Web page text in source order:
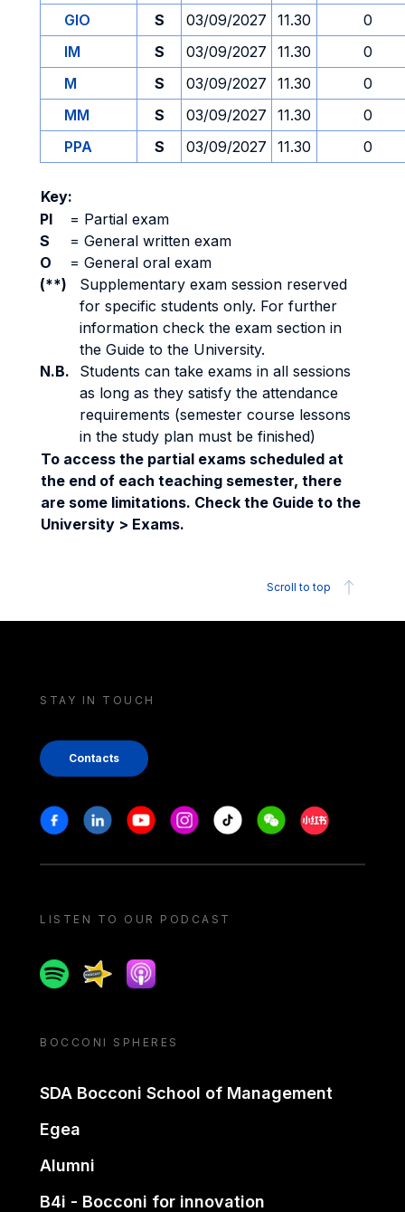
GIO S 03/09/2027 11.30
0
IM
S 03/09/2027 11.30
0
M
S 03/09/2027 11.30
0
MM
S 03/09/2027 11.30
0
PPA
S 03/09/2027 11.30 0
Key:
PI
= Partial exam
S
= General written exam
O
= General oral exam
(**)
Supplementary exam session reserved
for specific students only. For further
information check the exam section in
the Guide to the University.
N.B.
Students can take exams in all sessions
as long as they satisfy the attendance
requirements (semester course lessons
in the study plan must be finished)
To access the partial exams scheduled at
the end of each teaching semester, there
are some limitations. Check the Guide to the
University > Exams.
Scroll to top
STAY IN TOUCH
Contacts
Stay in touch
FacebookLinkedinYoutubeInstagram
Tiktok WeechatXiaohongshu/
LISTEN TO OUR PODCAST
SpotifySpreakerApple podcast
BOCCONI SPHERES
SDA Bocconi School of Management
Egea
Alumni
B4i - Bocconi for innovation